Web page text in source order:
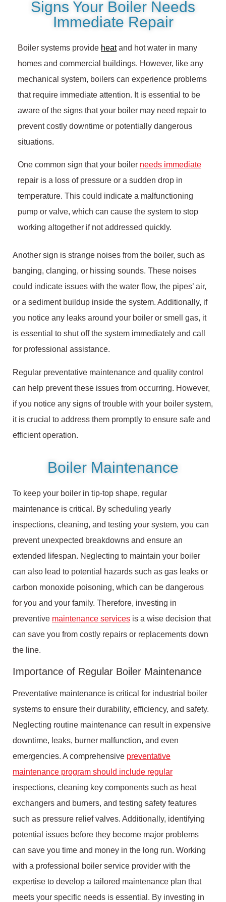
Signs Your Boiler Needs
Immediate Repair
Boiler systems provide heat and hot water in many
homes and commercial buildings. However, like any
mechanical system, boilers can experience problems
that require immediate attention. It is essential to be
aware of the signs that your boiler may need repair to
prevent costly downtime or potentially dangerous
situations.
One common sign that your boiler needs immediate
repair is a loss of pressure or a sudden drop in
temperature. This could indicate a malfunctioning
pump or valve, which can cause the system to stop
working altogether if not addressed quickly.
Another sign is strange noises from the boiler, such as
banging, clanging, or hissing sounds. These noises
could indicate issues with the water flow, the pipes’ air,
or a sediment buildup inside the system. Additionally, if
you notice any leaks around your boiler or smell gas, it
is essential to shut off the system immediately and call
for professional assistance.
Regular preventative maintenance and quality control
can help prevent these issues from occurring. However,
if you notice any signs of trouble with your boiler system,
it is crucial to address them promptly to ensure safe and
efficient operation.
Boiler Maintenance
To keep your boiler in tip-top shape, regular
maintenance is critical. By scheduling yearly
inspections, cleaning, and testing your system, you can
prevent unexpected breakdowns and ensure an
extended lifespan. Neglecting to maintain your boiler
can also lead to potential hazards such as gas leaks or
carbon monoxide poisoning, which can be dangerous
for you and your family. Therefore, investing in
preventive maintenance services is a wise decision that
can save you from costly repairs or replacements down
the line.
Importance of Regular Boiler Maintenance
Preventative maintenance is critical for industrial boiler
systems to ensure their durability, efficiency, and safety.
Neglecting routine maintenance can result in expensive
downtime, leaks, burner malfunction, and even
emergencies. A comprehensive preventative
maintenance program should include regular
inspections, cleaning key components such as heat
exchangers and burners, and testing safety features
such as pressure relief valves. Additionally, identifying
potential issues before they become major problems
can save you time and money in the long run. Working
with a professional boiler service provider with the
expertise to develop a tailored maintenance plan that
meets your specific needs is essential. By investing in